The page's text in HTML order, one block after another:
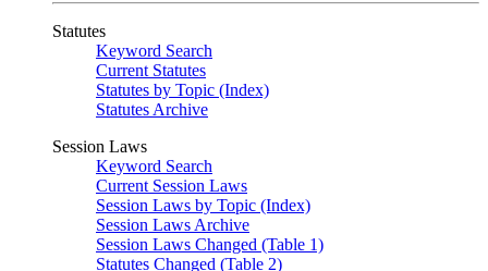
Statutes
Keyword Search
Current Statutes
Statutes by Topic (Index)
Statutes Archive
Session Laws
Keyword Search
Current Session Laws
Session Laws by Topic (Index)
Session Laws Archive
Session Laws Changed (Table 1)
Statutes Changed (Table 2)